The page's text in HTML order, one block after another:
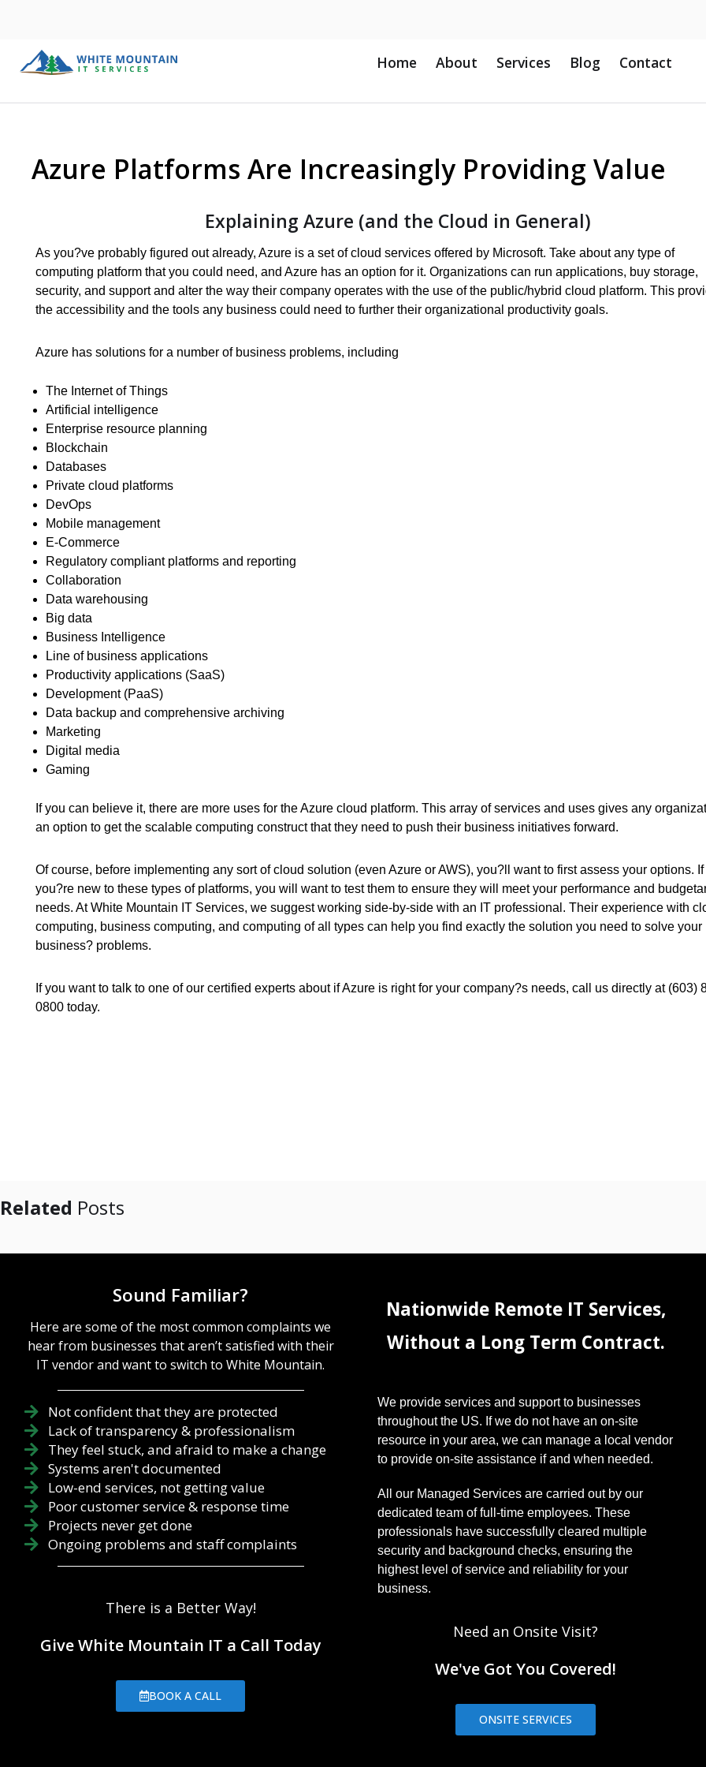
Home About Services Blog Contact
Azure Platforms Are Increasingly Providing Value
Explaining Azure (and the Cloud in General)
As you?ve probably figured out already, Azure is a set of cloud services offered by Microsoft. Take about any type of
computing platform that you could need, and Azure has an option for it. Organizations can run applications, buy storage,
security, and support and alter the way their company operates with the use of the public/hybrid cloud platform. This
the accessibility and the tools any business could need to further their organizational productivity goals.
Azure has solutions for a number of business problems, including
The Internet of Things
Artificial intelligence
Enterprise resource planning
Blockchain
Databases
Private cloud platforms
DevOps
Mobile management
E-Commerce
Regulatory compliant platforms and reporting
Collaboration
Data warehousing
Big data
Business Intelligence
Line of business applications
Productivity applications (SaaS)
Development (PaaS)
Data backup and comprehensive archiving
Marketing
Digital media
Gaming
If you can believe it, there are more uses for the Azure cloud platform. This array of services and uses gives any
an option to get the scalable computing construct that they need to push their business initiatives forward.
Of course, before implementing any sort of cloud solution (even Azure or AWS), you?ll want to first assess your options. If
you?re new to these types of platforms, you will want to test them to ensure they will meet your performance and
needs. At White Mountain IT Services, we suggest working side-by-side with an IT professional. Their experience with
computing, business computing, and computing of all types can help you find exactly the solution you need to solve your
business? problems.
If you want to talk to one of our certified experts about if Azure is right for your company?s needs, call us directly at (603)
0800 today.
Related Posts
Sound Familiar?
Here are some of the most common complaints we
hear from businesses that aren’t satisfied with their
IT vendor and want to switch to White Mountain.
Not confident that they are protected
Lack of transparency & professionalism
They feel stuck, and afraid to make a change
Systems aren't documented
Low-end services, not getting value
Poor customer service & response time
Projects never get done
Ongoing problems and staff complaints
There is a Better Way!
Give White Mountain IT a Call Today
BOOK A CALL
Nationwide Remote IT Services,
Without a Long Term Contract.
We provide services and support to businesses
throughout the US. If we do not have an on-site
resource in your area, we can manage a local vendor
to provide on-site assistance if and when needed.
All our Managed Services are carried out by our
dedicated team of full-time employees. These
professionals have successfully cleared multiple
security and background checks, ensuring the
highest level of service and reliability for your
business.
Need an Onsite Visit?
We've Got You Covered!
ONSITE SERVICES